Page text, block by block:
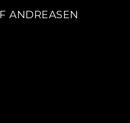
ANDREASEN